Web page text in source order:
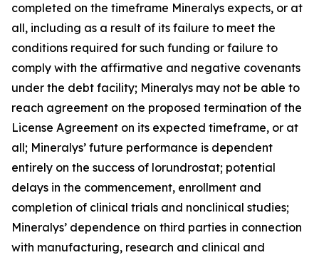
completed on the timeframe Mineralys expects, or at
all, including as a result of its failure to meet the
conditions required for such funding or failure to
comply with the affirmative and negative covenants
under the debt facility; Mineralys may not be able to
reach agreement on the proposed termination of the
License Agreement on its expected timeframe, or at
all; Mineralys’ future performance is dependent
entirely on the success of lorundrostat; potential
delays in the commencement, enrollment and
completion of clinical trials and nonclinical studies;
Mineralys’ dependence on third parties in connection
with manufacturing, research and clinical and